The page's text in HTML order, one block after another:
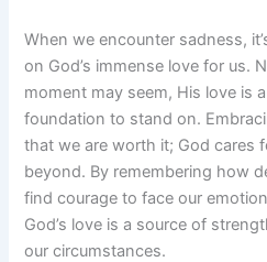
When we encounter sadness,
on God’s immense love for us.
moment may seem, His love is
foundation to stand on.
that we are worth it; God cares
beyond. By remembering how
find courage to face our
God’s love is a source of
our circumstances.